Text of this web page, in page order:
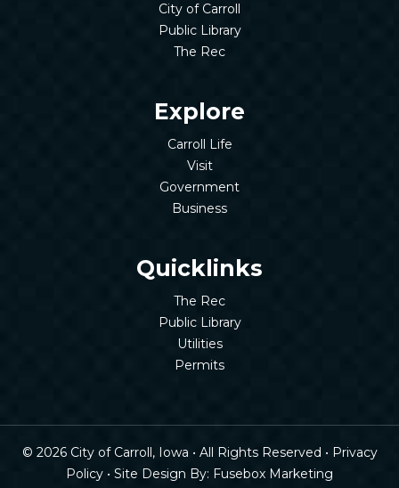
City of Carroll
Public Library
The Rec
Explore
Carroll Life
Visit
Government
Business
Quicklinks
The Rec
Public Library
Utilities
Permits
© 2026 City of Carroll, Iowa • All Rights Reserved • Privacy
Policy • Site Design By: Fusebox Marketing